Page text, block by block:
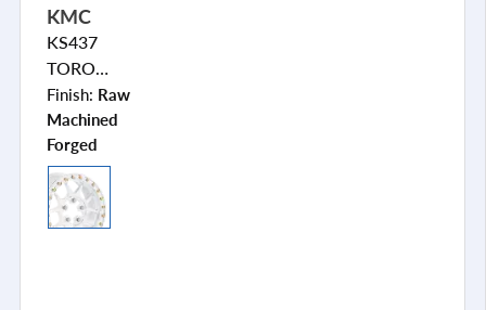
KMC
KS437
TORO
FORGED
BEADLOCK
Finish: Raw
Machined
Forged